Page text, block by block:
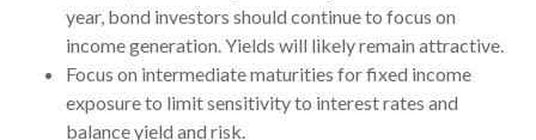
year, bond investors should continue to focus on
income generation. Yields will likely remain attractive.
Focus on intermediate maturities for fixed income
exposure to limit sensitivity to interest rates and
balance yield and risk.